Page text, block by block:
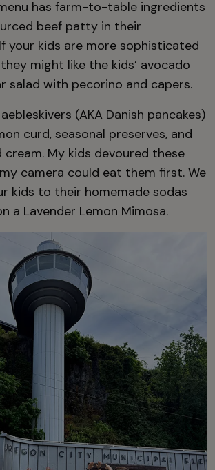
has farm-to-table ingredients
beef patty in their
your kids are more sophisticated
might like the kids’ avocado
salad with pecorino and capers.
(AKA Danish pancakes)
curd, seasonal preserves, and
cream. My kids devoured these
camera could eat them first. We
kids to their homemade sodas
a Lavender Lemon Mimosa.